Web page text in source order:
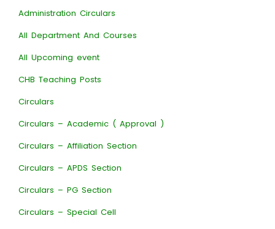
Administration Circulars
All Department And Courses
All Upcoming event
CHB Teaching Posts
Circulars
Circulars – Academic ( Approval )
Circulars – Affiliation Section
Circulars – APDS Section
Circulars – PG Section
Circulars – Special Cell